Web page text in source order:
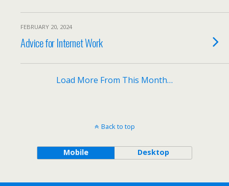
FEBRUARY 20, 2024
Advice for Internet Work
Load More From This Month…
Back to top
Mobile Desktop